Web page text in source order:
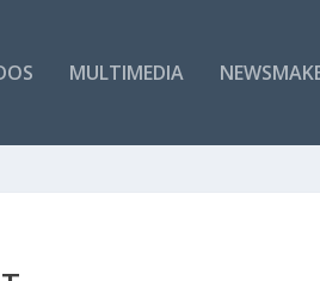
MULTIMEDIA